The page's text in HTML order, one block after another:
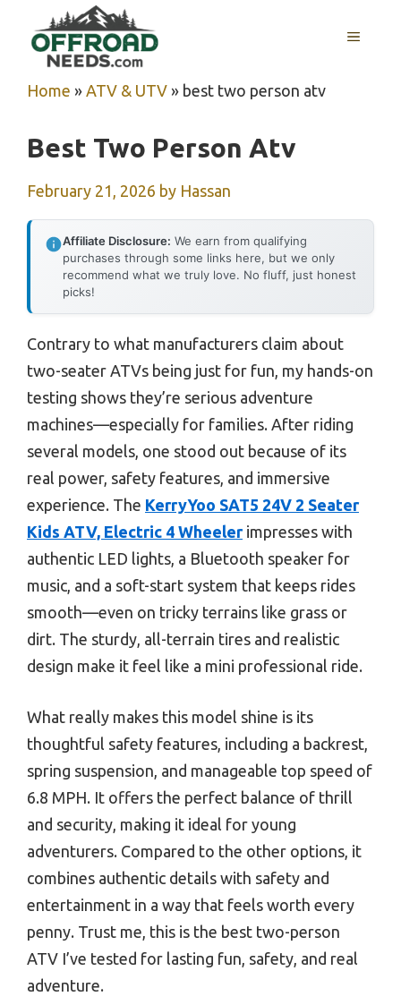
content
MENU
Home » ATV & UTV » best two person atv
Best Two Person Atv
February 21, 2026 by Hassan
Affiliate Disclosure: We earn from qualifying
purchases through some links here, but we only
recommend what we truly love. No fluff, just honest
picks!
Contrary to what manufacturers claim about
two-seater ATVs being just for fun, my hands-on
testing shows they’re serious adventure
machines—especially for families. After riding
several models, one stood out because of its
real power, safety features, and immersive
experience. The KerryYoo SAT5 24V 2 Seater
Kids ATV, Electric 4 Wheelerimpresses with
authentic LED lights, a Bluetooth speaker for
music, and a soft-start system that keeps rides
smooth—even on tricky terrains like grass or
dirt. The sturdy, all-terrain tires and realistic
design make it feel like a mini professional ride.
What really makes this model shine is its
thoughtful safety features, including a backrest,
spring suspension, and manageable top speed of
6.8 MPH. It offers the perfect balance of thrill
and security, making it ideal for young
adventurers. Compared to the other options, it
combines authentic details with safety and
entertainment in a way that feels worth every
penny. Trust me, this is the best two-person
ATV I’ve tested for lasting fun, safety, and real
adventure.